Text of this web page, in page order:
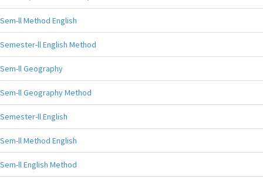
Sem-ll Method English
Semester-ll English Method
Sem-ll Geography
Sem-ll Geography Method
Semester-ll English
Sem-ll Method English
Sem-ll English Method